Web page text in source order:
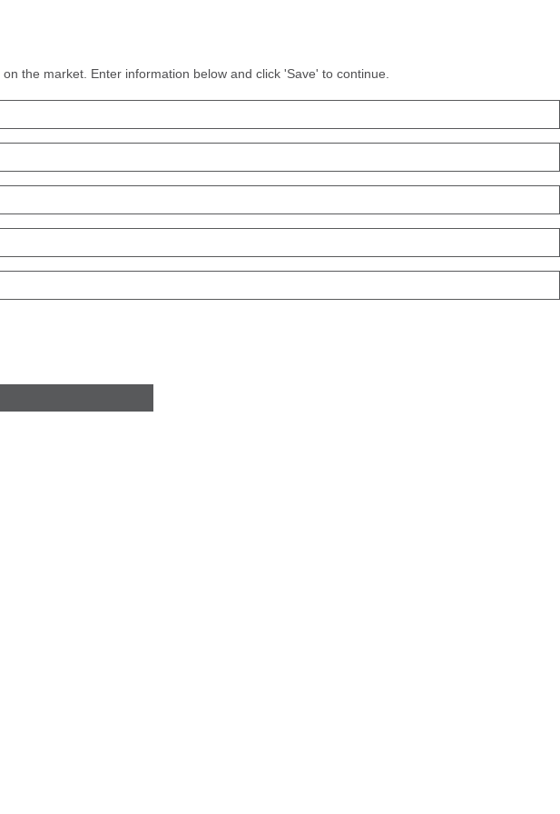
the market. Enter information below and click 'Save' to continue.